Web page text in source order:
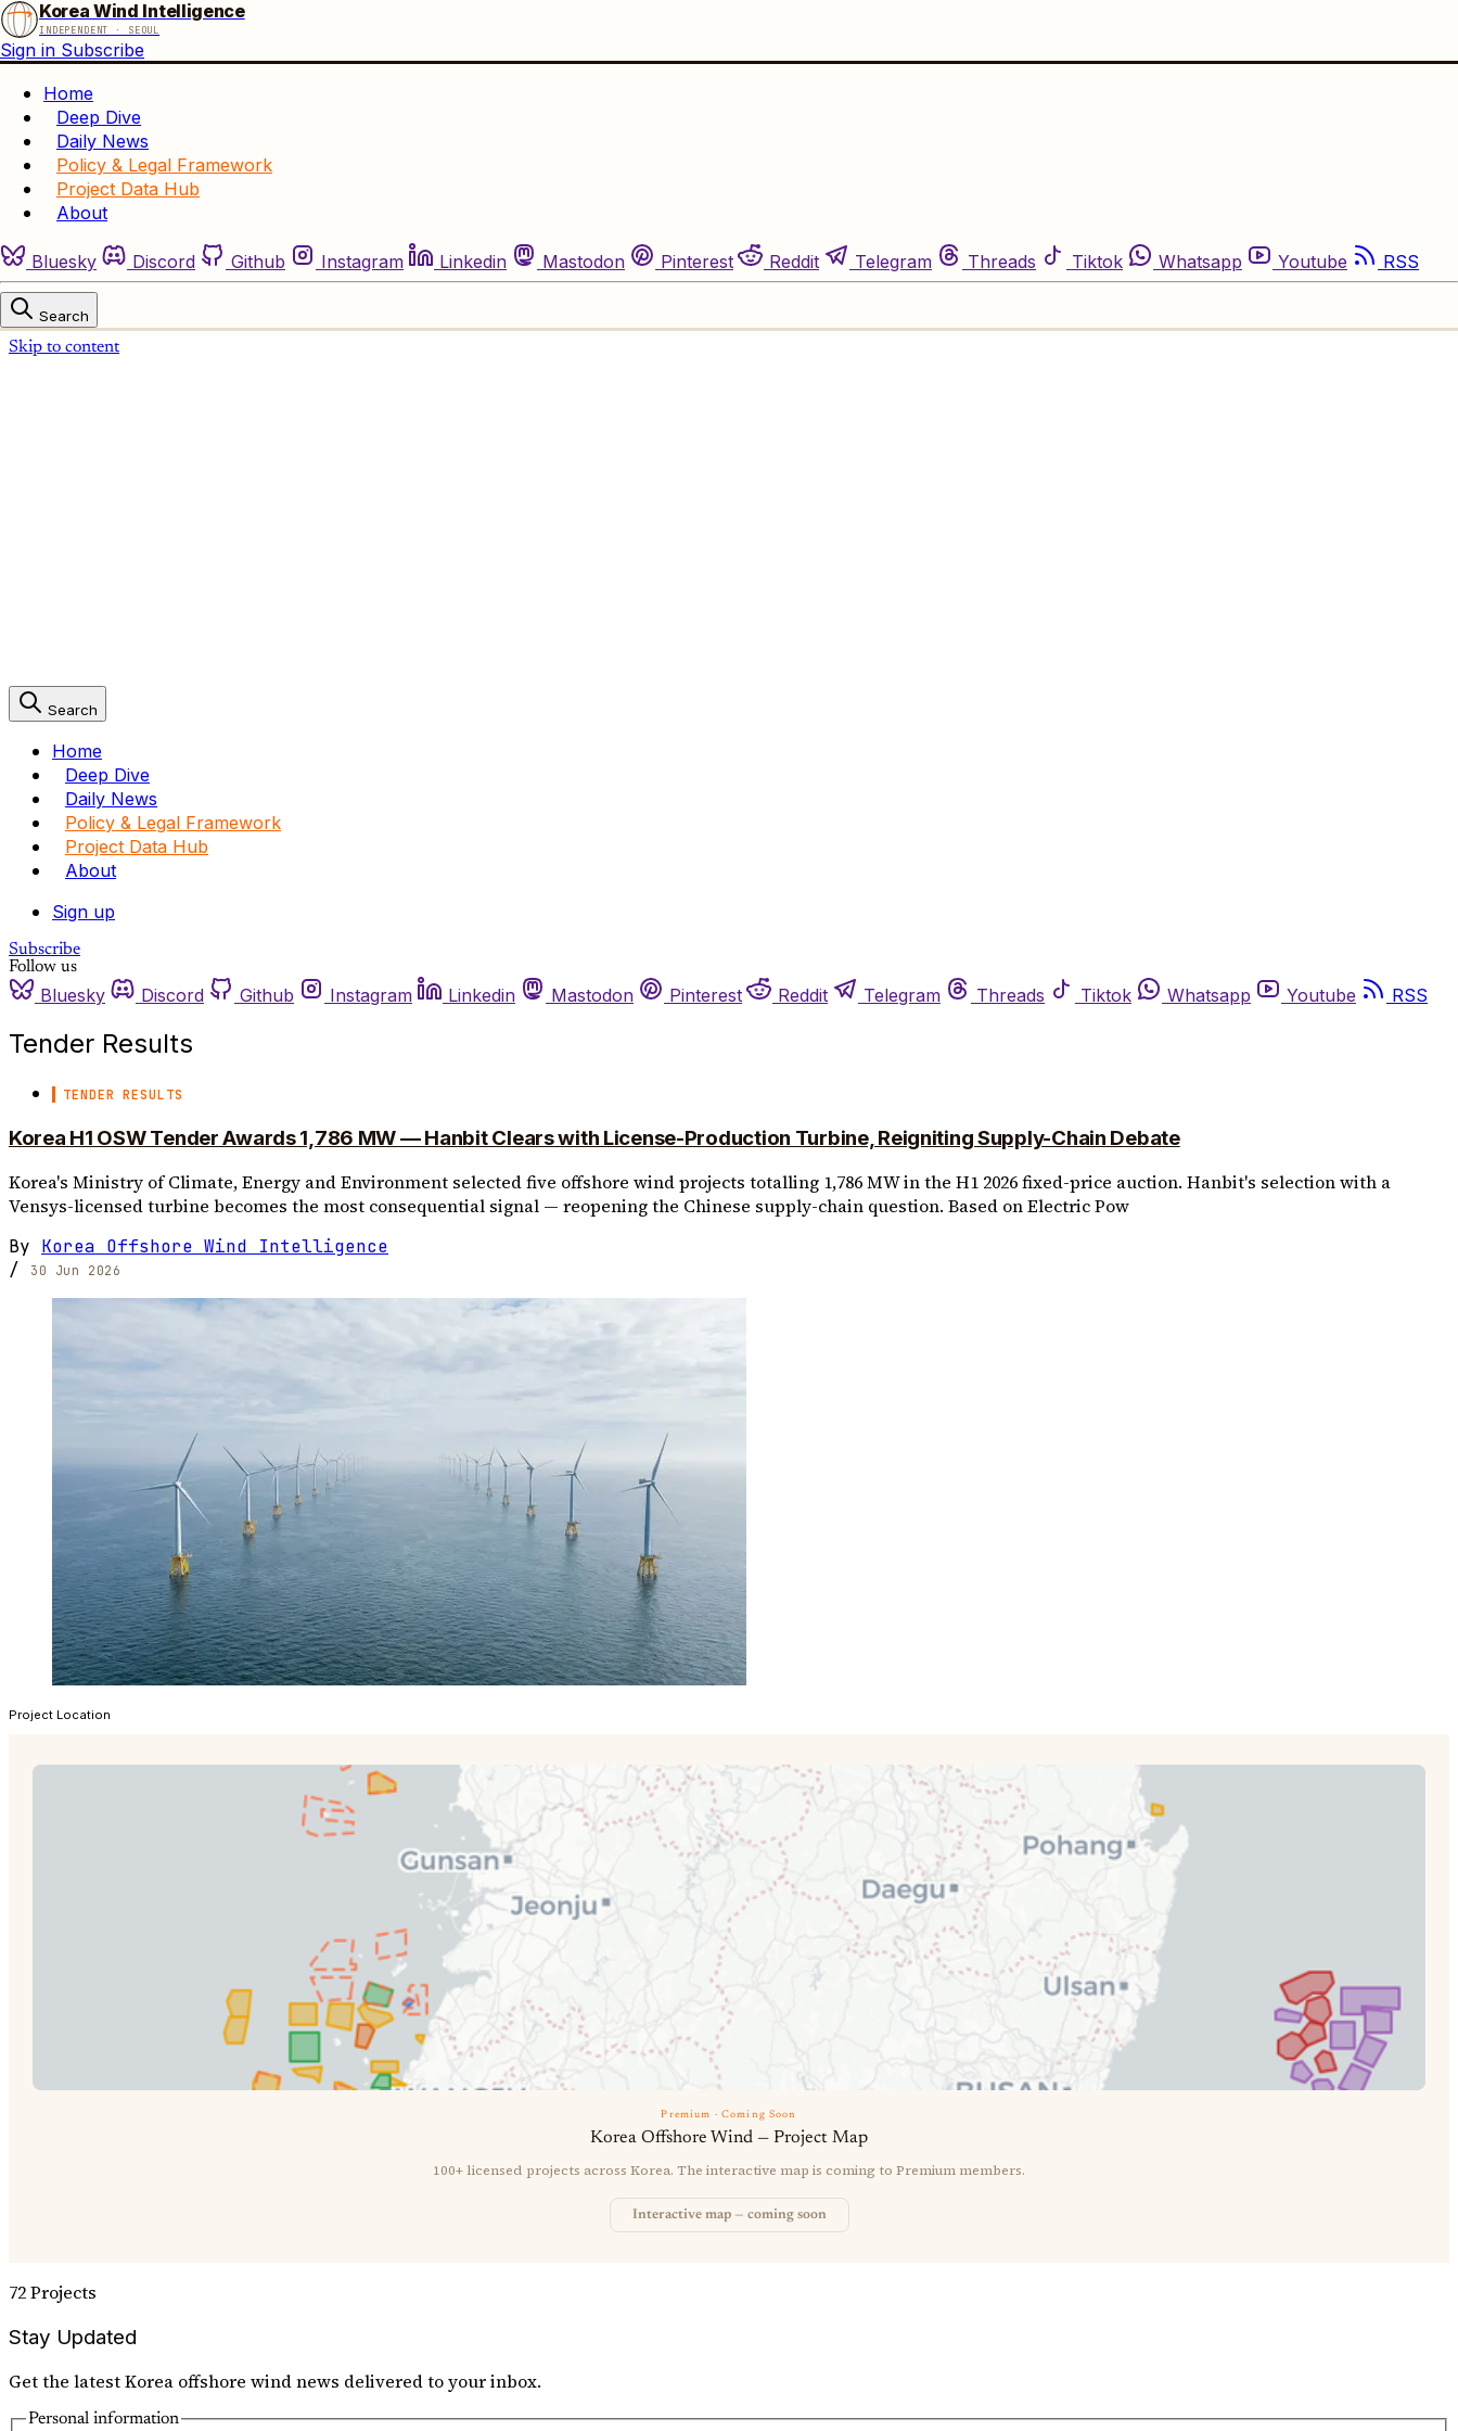
Skip to content
Korea Wind Intelligence
INDEPENDENT · SEOUL
Sign in Subscribe
Home
Deep Dive
Daily News
Policy & Legal Framework
Project Data Hub
About
Bluesky Discord Github Instagram Linkedin Mastodon Pinterest Reddit Telegram Threads Tiktok Whatsapp Youtube RSS
Search
Search
Home
Deep Dive
Daily News
Policy & Legal Framework
Project Data Hub
About
Sign up
Subscribe
Follow us
Bluesky Discord Github Instagram Linkedin Mastodon Pinterest Reddit Telegram Threads Tiktok Whatsapp Youtube RSS
Tender Results
TENDER RESULTS
Korea H1 OSW Tender Awards 1,786 MW — Hanbit Clears with License-Production Turbine, Reigniting Supply-Chain Debate
Korea's Ministry of Climate, Energy and Environment selected five offshore wind projects totalling 1,786 MW in the H1 2026 fixed-price auction. Hanbit's selection with a
Vensys-licensed turbine becomes the most consequential signal — reopening the Chinese supply-chain question. Based on Electric Pow
By Korea Offshore Wind Intelligence
/
30 Jun 2026
Project Location
Premium · Coming Soon
Korea Offshore Wind — Project Map
100+ licensed projects across Korea. The interactive map is coming to Premium members.
Interactive map — coming soon
72 Projects
Stay Updated
Get the latest Korea offshore wind news delivered to your inbox.
Personal information